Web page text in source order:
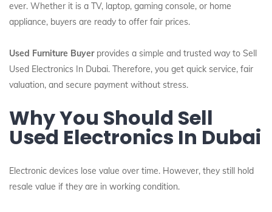
ever. Whether it is a TV, laptop, gaming console, or home
appliance, buyers are ready to offer fair prices.
Used Furniture Buyerprovides a simple and trusted way to Sell
Used Electronics In Dubai. Therefore, you get quick service, fair
valuation, and secure payment without stress.
Why You Should Sell
Used Electronics In Dubai
Electronic devices lose value over time. However, they still hold
resale value if they are in working condition.